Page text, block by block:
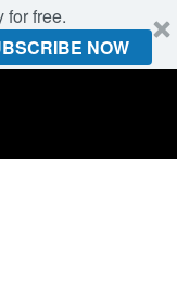
for free.
NOW